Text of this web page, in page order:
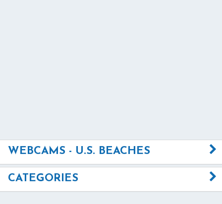
WEBCAMS - U.S. BEACHES
CATEGORIES